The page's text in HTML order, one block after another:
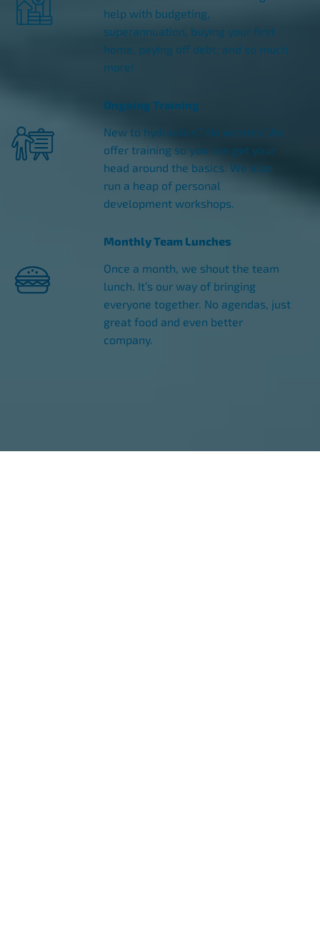
help with budgeting,
superannuation, buying your first
home, paying off debt, and so much
more!
Ongoing Training
New to hydraulics? No worries! We
offer training so you can get your
head around the basics. We also
run a heap of personal
development workshops.
Monthly Team Lunches
Once a month, we shout the team
lunch. It’s our way of bringing
everyone together. No agendas, just
great food and even better
company.